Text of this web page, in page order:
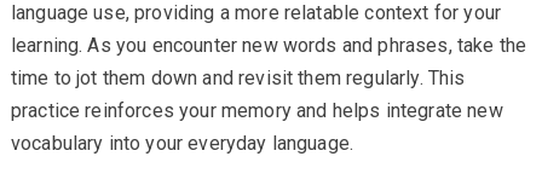
language use, providing a more relatable context for your
learning. As you encounter new words and phrases, take the
time to jot them down and revisit them regularly. This
practice reinforces your memory and helps integrate new
vocabulary into your everyday language.